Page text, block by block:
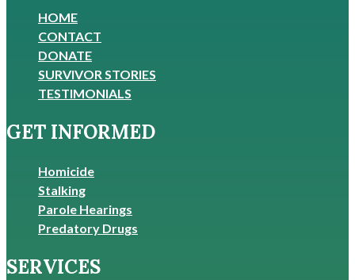
HOME
CONTACT
DONATE
SURVIVOR STORIES
TESTIMONIALS
GET INFORMED
Homicide
Stalking
Parole Hearings
Predatory Drugs
SERVICES